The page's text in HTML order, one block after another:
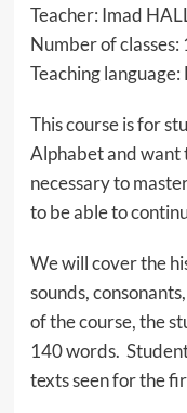
Teacher: Imad
Number of classes:
Teaching
This course is for
Alphabet and want
necessary to
to be able to
We will cover the
sounds,
of the course, the
140 words.
texts seen for the